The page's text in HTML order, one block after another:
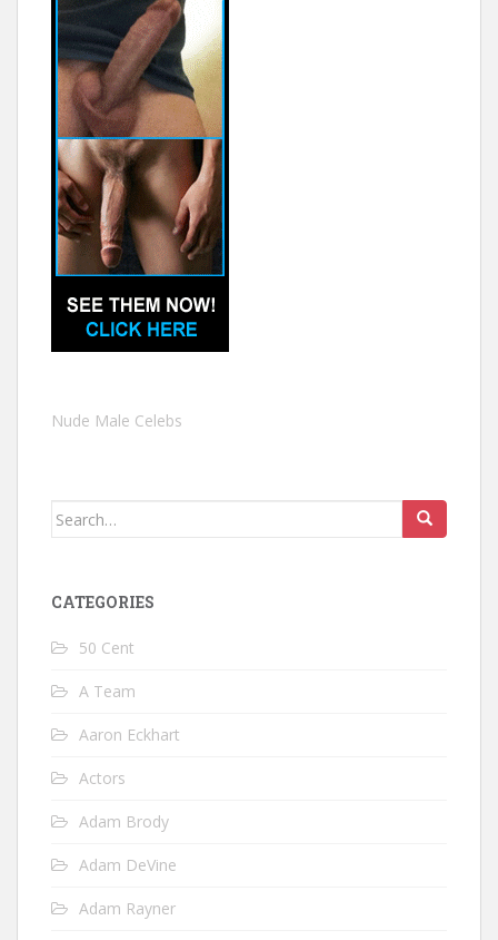
Nude Male Celebs
Search
CATEGORIES
50 Cent
A Team
Aaron Eckhart
Actors
Adam Brody
Adam DeVine
Adam Rayner